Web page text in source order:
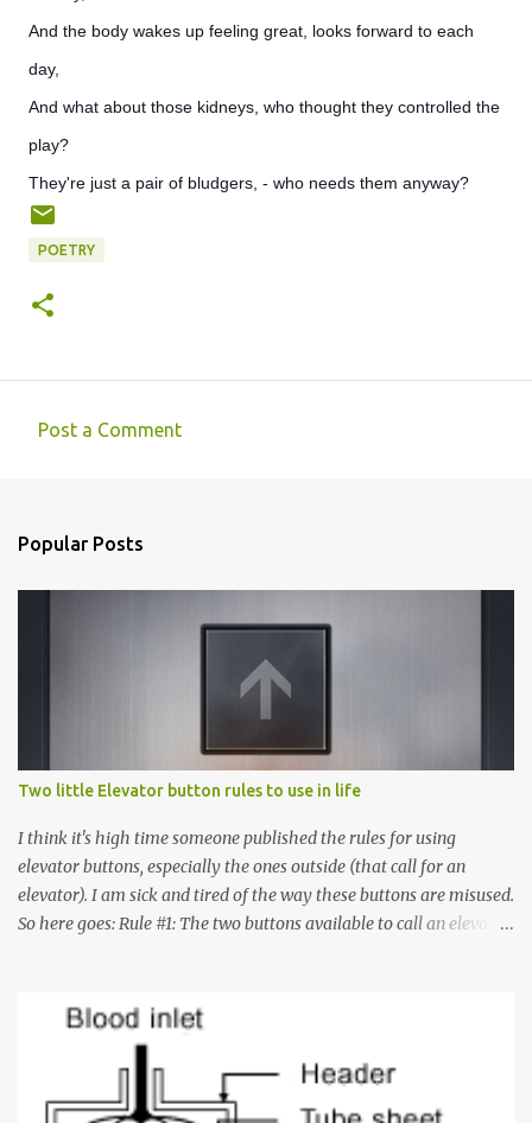
And the body wakes up feeling great, looks forward to each
day,
And what about those kidneys, who thought they controlled the
play?
They're just a pair of bludgers, - who needs them anyway?
POETRY
m
e
Post a Comment
Popular Posts
Two little Elevator button rules to use in life
I think it's high time someone published the rules for using
elevator buttons, especially the ones outside (that call for an
elevator). I am sick and tired of the way these buttons are misused.
So here goes: Rule #1: The two buttons available to call an elevator
must come up or down. For example, if you're on Floor 3 and you
want to go to Floor 7, you need to press the Up arrow button.
Many people see that the elevator is on Floor 5 and press the
Down arrow button. When I ask them why they pressed the Down